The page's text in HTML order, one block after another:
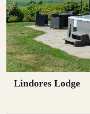
Lindores Lodge